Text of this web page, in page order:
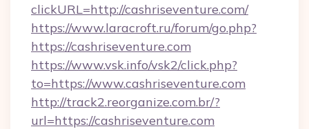
clickURL=http://cashriseventure.com/
https://www.laracroft.ru/forum/go.php?
https://cashriseventure.com
https://www.vsk.info/vsk2/click.php?
to=https://www.cashriseventure.com
http://track2.reorganize.com.br/?
url=https://cashriseventure.com